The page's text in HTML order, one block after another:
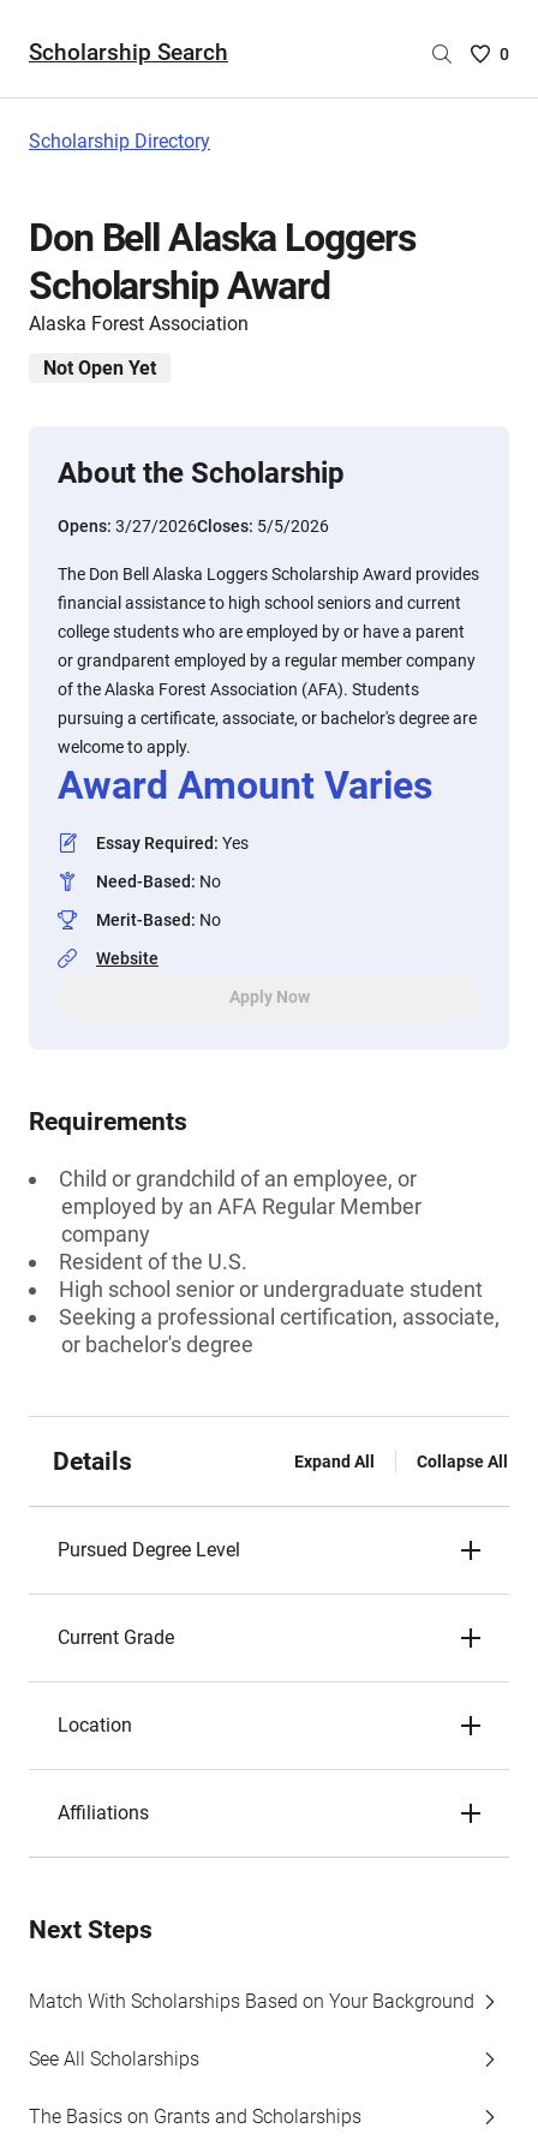
Scholarship Search
Saved
0
Scholarship Directory
Don Bell Alaska Loggers
Scholarship Award
Alaska Forest Association
Not Open Yet
About the Scholarship
Opens: 3/27/2026Closes: 5/5/2026
The Don Bell Alaska Loggers Scholarship Award provides
financial assistance to high school seniors and current
college students who are employed by or have a parent
or grandparent employed by a regular member company
of the Alaska Forest Association (AFA). Students
pursuing a certificate, associate, or bachelor's degree are
welcome to apply.
Award Amount Varies
Essay Required: Yes
Need-Based: No
Merit-Based: No
Website
Apply Now
Requirements
Child or grandchild of an employee, or
employed by an AFA Regular Member
company
Resident of the U.S.
High school senior or undergraduate student
Seeking a professional certification, associate,
or bachelor's degree
Details Expand All Collapse All
Pursued Degree Level
Current Grade
Location
Affiliations
Next Steps
Match With Scholarships Based on Your Background
See All Scholarships
The Basics on Grants and Scholarships